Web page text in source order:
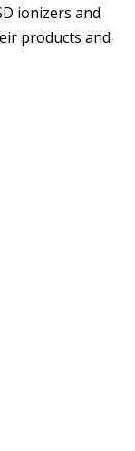
ionizers and
products and